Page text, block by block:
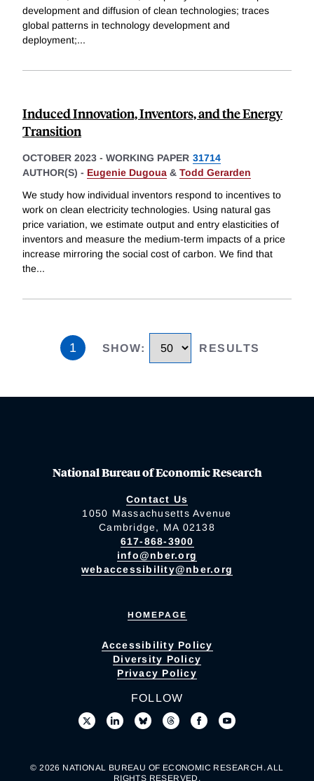
development and diffusion of clean technologies; traces
global patterns in technology development and
deployment;...
Induced Innovation, Inventors, and the Energy
Transition
OCTOBER 2023 - WORKING PAPER 31714
AUTHOR(S) - Eugenie Dugoua & Todd Gerarden
We study how individual inventors respond to incentives to
work on clean electricity technologies. Using natural gas
price variation, we estimate output and entry elasticities of
inventors and measure the medium-term impacts of a price
increase mirroring the social cost of carbon. We find that
the...
1 SHOW: RESULTS
National Bureau of Economic Research
Contact Us
1050 Massachusetts Avenue
Cambridge, MA 02138
617-868-3900
info@nber.org
webaccessibility@nber.org
HOMEPAGE
Accessibility Policy
Diversity Policy
Privacy Policy
FOLLOW
© 2026 NATIONAL BUREAU OF ECONOMIC RESEARCH. ALL
RIGHTS RESERVED.